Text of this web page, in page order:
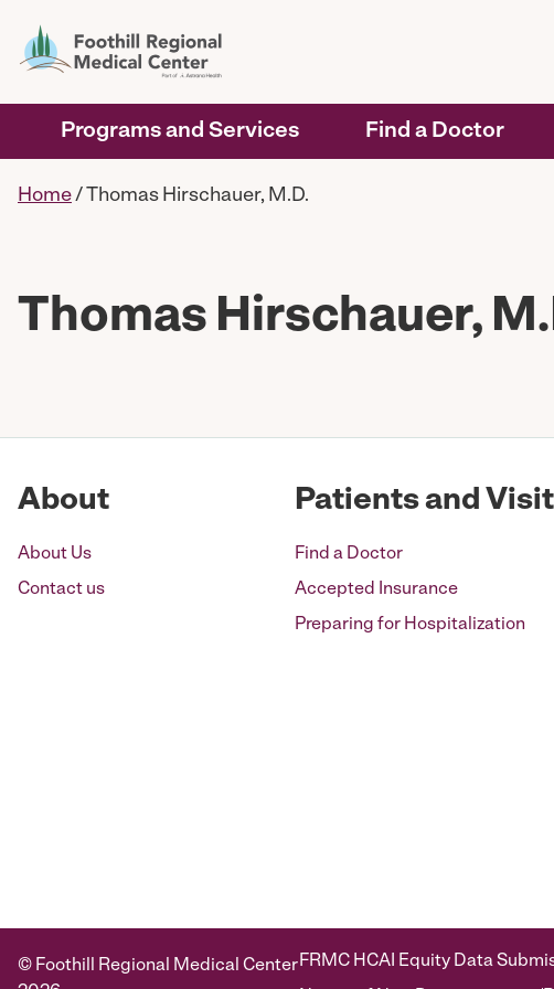
Programs and Services Find a Doctor
Home/Thomas Hirschauer, M.D.
Thomas Hirschauer,
About
About Us
Contact us
Patients and
Find a Doctor
Accepted Insurance
Preparing for Hospitalization
© Foothill Regional Medical CenterFRMC HCAI Equity Data